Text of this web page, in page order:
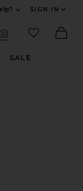
SIGN IN
Search Site
favorited
SALE